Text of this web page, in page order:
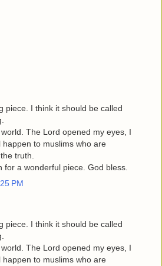
piece. I think it should be called
The Lord opened my eyes, I
happen to muslims who are
truth.
for a wonderful piece. God bless.
PM
piece. I think it should be called
The Lord opened my eyes, I
happen to muslims who are